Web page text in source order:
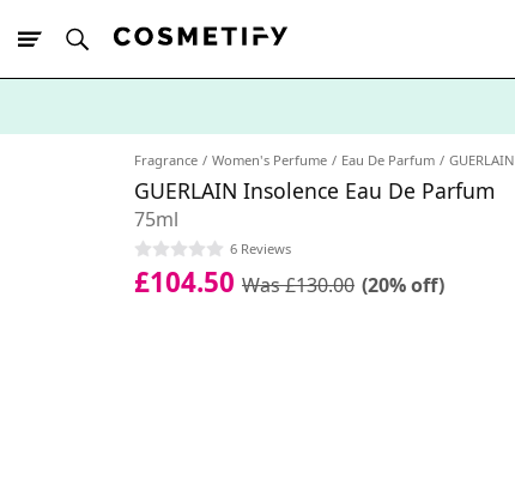
Fragrance Women's Perfume Eau De Parfum GUERLAIN
GUERLAIN Insolence Eau De Parfum
75ml
6 Reviews
£104.50 Was £130.00 (20% off)